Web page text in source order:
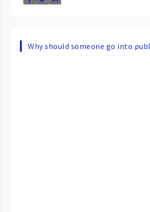
Why should someone go into